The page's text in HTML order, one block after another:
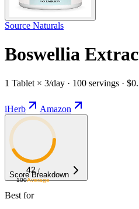
Source Naturals
Boswellia
1 Tablet × 3/day · 100 servings ·
iHerb Amazon
42 /
100Average
Score Breakdown
Best for